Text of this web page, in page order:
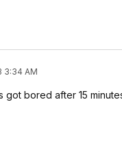
3:34 AM
bored after 15